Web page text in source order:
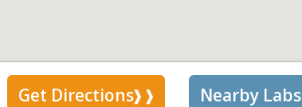
Get Directions Nearby Labs